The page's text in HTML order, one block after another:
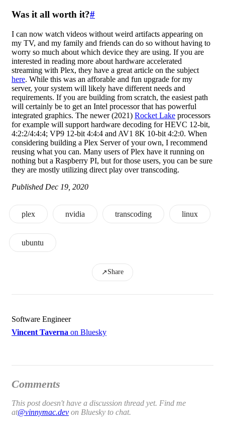
Was it all worth it?#
I can now watch videos without weird artifacts appearing on
my TV, and my family and friends can do so without having to
worry so much about which device they are using. If you are
interested in reading more about hardware accelerated
streaming with Plex, they have a great article on the subject
here. While this was an afforable and fun upgrade for my
server, your system will likely have different needs and
requirements. If you are building from scratch, the easiest path
will certainly be to get an Intel processor that has powerful
integrated graphics. The newer (2021) Rocket Lake processors
for example will support hardware decoding for HEVC 12-bit,
4:2:2/4:4:4; VP9 12-bit 4:4:4 and AV1 8K 10-bit 4:2:0. When
considering building a Plex Server of your own, I recommend
reusing what you can. Many users of Plex have it running on
nothing but a Raspberry PI, but for those users, you can be sure
they are mostly utilizing direct play over transcoding.
Published Dec 19, 2020
plex nvidia transcoding linux
ubuntu
↗ Share
Software Engineer
Vincent Taverna on Bluesky
Comments
This post doesn't have a discussion thread yet. Find me
at@vinnymac.dev on Bluesky to chat.